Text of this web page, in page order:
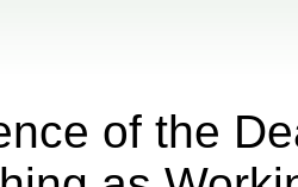
of the